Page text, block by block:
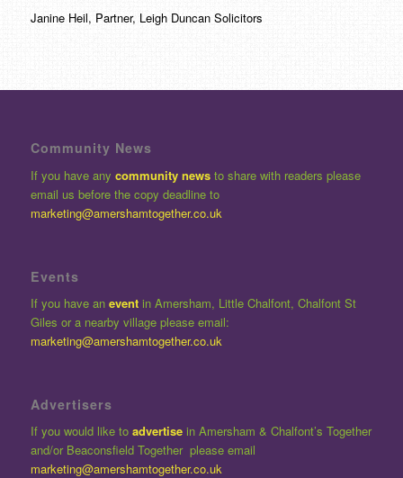
Janine Heil, Partner, Leigh Duncan Solicitors
Community News
If you have any community newsto share with readers please
email us before the copy deadline to
marketing@amershamtogether.co.uk
Events
If you have an eventin Amersham, Little Chalfont, Chalfont St
Giles or a nearby village please email:
marketing@amershamtogether.co.uk
Advertisers
If you would like to advertisein Amersham & Chalfont’s Together
and/or Beaconsfield Together please email
marketing@amershamtogether.co.uk